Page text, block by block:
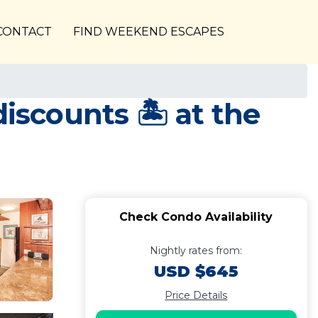
FIND WEEKEND ESCAPES
discounts 🏝️ at the
Check Condo Availability
Nightly rates from:
USD $645
Price Details